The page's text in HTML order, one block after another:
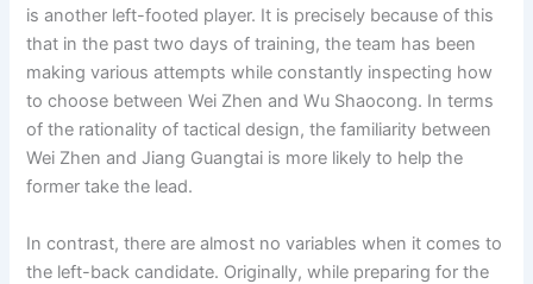
is another left-footed player. It is precisely because of this
that in the past two days of training, the team has been
making various attempts while constantly inspecting how
to choose between Wei Zhen and Wu Shaocong. In terms
of the rationality of tactical design, the familiarity between
Wei Zhen and Jiang Guangtai is more likely to help the
former take the lead.
In contrast, there are almost no variables when it comes to
the left-back candidate. Originally, while preparing for the